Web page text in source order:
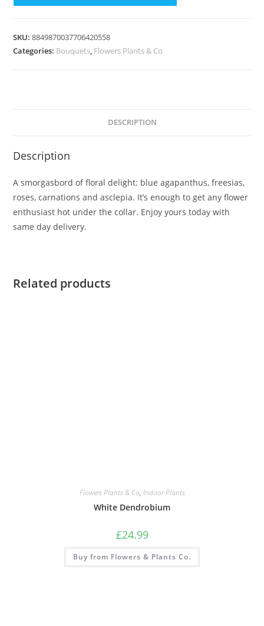
SKU:8849870037706420558
Categories: Bouquets, Flowers Plants & Co
DESCRIPTION
Description
A smorgasbord of floral delight: blue agapanthus, freesias,
roses, carnations and asclepia. It’s enough to get any flower
enthusiast hot under the collar. Enjoy yours today with
same day delivery.
Related products
Flowers Plants & Co, Indoor Plants
White Dendrobium
£24.99
Buy from Flowers & Plants Co.